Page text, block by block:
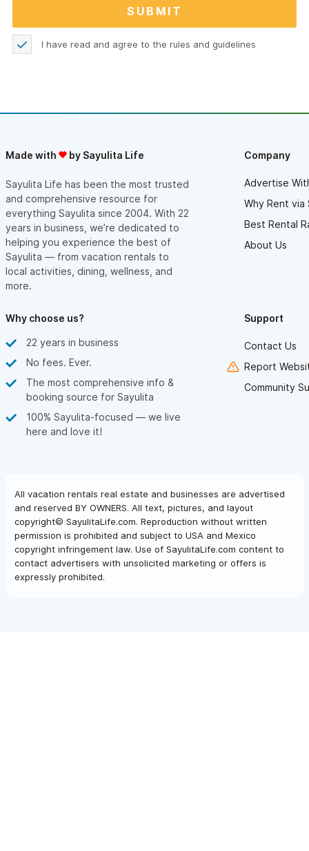
I have read and agree to the rules and guidelines
Made with by Sayulita Life
Sayulita Life has been the most trusted
and comprehensive resource for
everything Sayulita since 2004. With 22
years in business, we’re dedicated to
helping you experience the best of
Sayulita — from vacation rentals to
local activities, dining, wellness, and
more.
Company
Advertise
Why Rent via
Best Rental
About Us
Why choose us?
22 years in business
No fees. Ever.
The most comprehensive info &
booking source for Sayulita
100% Sayulita-focused — we live
here and love it!
Support
Contact Us
Report
Community
All vacation rentals real estate and businesses are advertised
and reserved BY OWNERS. All text, pictures, and layout
copyright© SayulitaLife.com. Reproduction without written
permission is prohibited and subject to USA and Mexico
copyright infringement law. Use of SayulitaLife.com content to
contact advertisers with unsolicited marketing or offers is
expressly prohibited.